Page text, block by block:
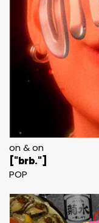
on & on
["brb."]
POP